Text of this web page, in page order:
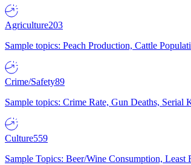
Agriculture203
Sample topics: Peach Production, Cattle
Crime/Safety89
Sample topics: Crime Rate, Gun Deaths,
Culture559
Sample Topics: Beer/Wine Consumption,